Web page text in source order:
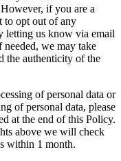
if you are a
to opt out of any
letting us know via email
needed, we may take
the authenticity of the
of personal data or
of personal data, please
at the end of this Policy.
above we will check
within 1 month.